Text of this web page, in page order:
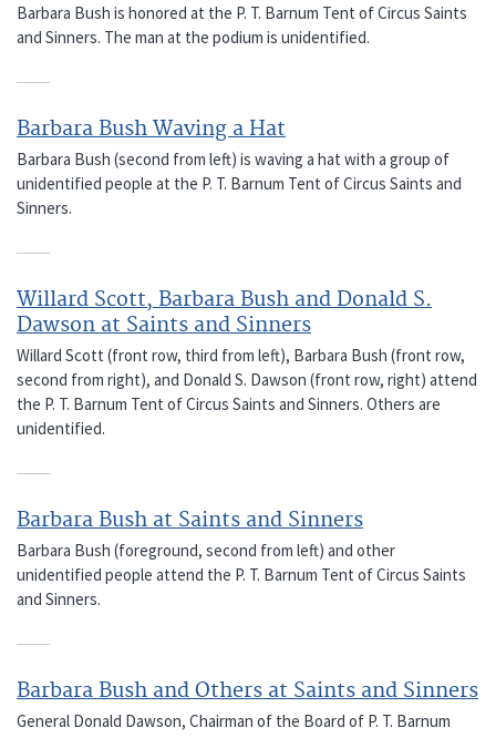
Barbara Bush is honored at the P. T. Barnum Tent of Circus Saints
and Sinners. The man at the podium is unidentified.
Barbara Bush Waving a Hat
Barbara Bush (second from left) is waving a hat with a group of
unidentified people at the P. T. Barnum Tent of Circus Saints and
Sinners.
Willard Scott, Barbara Bush and Donald S.
Dawson at Saints and Sinners
Willard Scott (front row, third from left), Barbara Bush (front row,
second from right), and Donald S. Dawson (front row, right) attend
the P. T. Barnum Tent of Circus Saints and Sinners. Others are
unidentified.
Barbara Bush at Saints and Sinners
Barbara Bush (foreground, second from left) and other
unidentified people attend the P. T. Barnum Tent of Circus Saints
and Sinners.
Barbara Bush and Others at Saints and Sinners
General Donald Dawson, Chairman of the Board of P. T. Barnum